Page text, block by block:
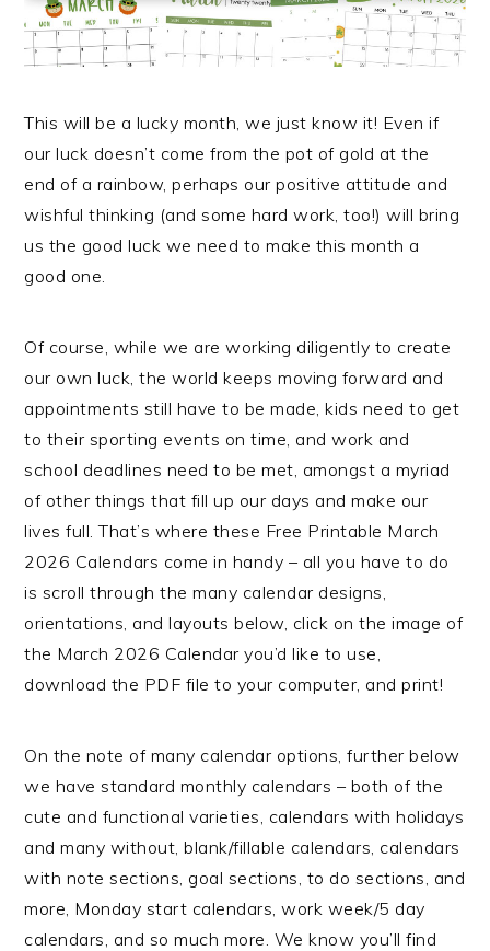
This will be a lucky month, we just know it! Even if
our luck doesn’t come from the pot of gold at the
end of a rainbow, perhaps our positive attitude and
wishful thinking (and some hard work, too!) will bring
us the good luck we need to make this month a
good one.
Of course, while we are working diligently to create
our own luck, the world keeps moving forward and
appointments still have to be made, kids need to get
to their sporting events on time, and work and
school deadlines need to be met, amongst a myriad
of other things that fill up our days and make our
lives full. That’s where these Free Printable March
2026 Calendars come in handy – all you have to do
is scroll through the many calendar designs,
orientations, and layouts below, click on the image of
the March 2026 Calendar you’d like to use,
download the PDF file to your computer, and print!
On the note of many calendar options, further below
we have standard monthly calendars – both of the
cute and functional varieties, calendars with holidays
and many without, blank/fillable calendars, calendars
with note sections, goal sections, to do sections, and
more, Monday start calendars, work week/5 day
calendars, and so much more. We know you’ll find